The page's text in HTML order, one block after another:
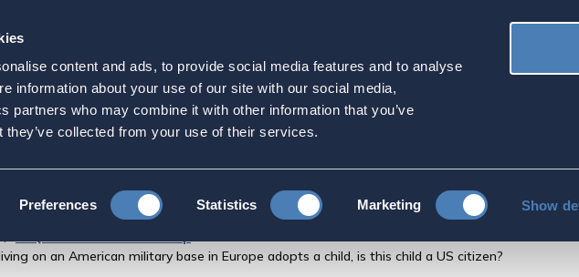
content and ads, to provide social media features and to analyse
information about your use of our site with our social media,
partners who may combine it with other information that you’ve
they’ve collected from your use of their services.
Preferences Statistics Marketing Show
on active military duty, living on an
base in Europe adopts a child, is
on an American military base in Europe adopts a child, is this child a US citizen?